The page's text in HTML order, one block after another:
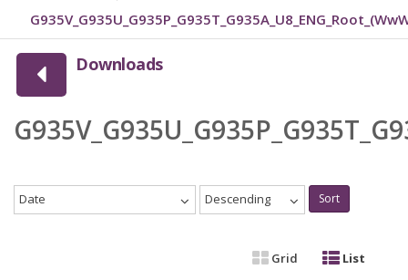
Downloads
Date Descending Sort
Grid List